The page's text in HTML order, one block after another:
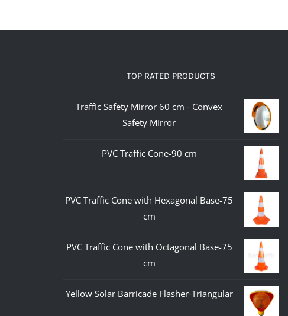
TOP RATED PRODUCTS
Traffic Safety Mirror 60 cm - Convex
Safety Mirror
PVC Traffic Cone-90 cm
PVC Traffic Cone with Hexagonal Base-75
cm
PVC Traffic Cone with Octagonal Base-75
cm
Yellow Solar Barricade Flasher-Triangular